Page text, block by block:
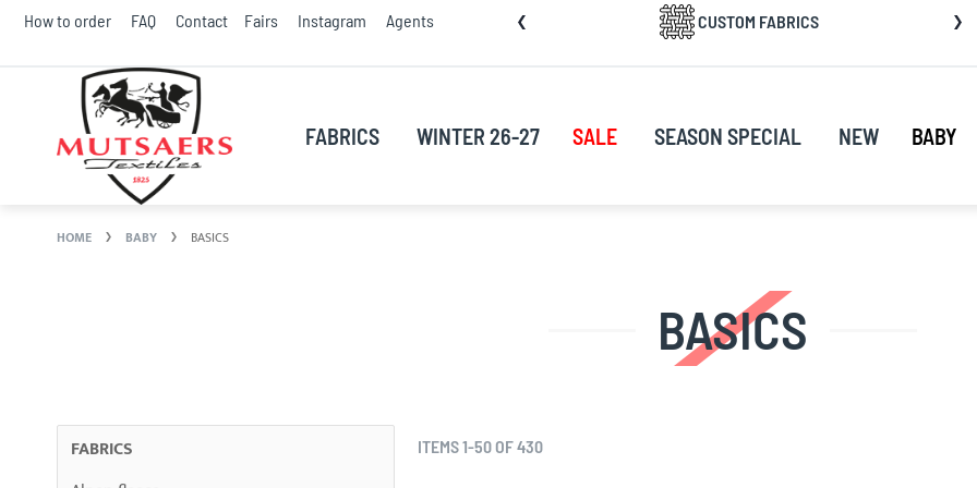
How to order FAQ Contact Fairs Instagram Agents CUSTOM FABRICS
FABRICS WINTER 26-27 SALE SEASON SPECIAL NEW BABY
HOME BABY BASICS
BASICS
ITEMS1-50OF430
FABRICS